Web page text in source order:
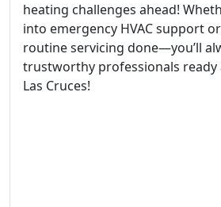
heating challenges ahead!
into emergency HVAC support
routine servicing done—you’ll
trustworthy professionals ready
Las Cruces!